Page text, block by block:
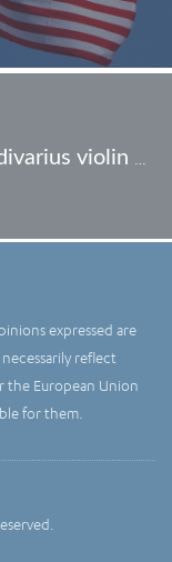
expressed are
reflect
the European Union
for them.